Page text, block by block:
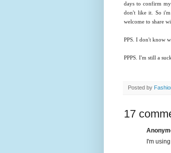
days to confirm
don't like it. So i'm
welcome to share
PPS. I don't know
PPPS. I'm still a
Posted by
17
I'm